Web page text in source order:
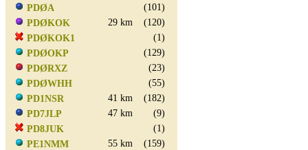
PDØA
(101)
PDØKOK
29 km
(120)
PDØKOK1
(1)
PDØOKP
(129)
PDØRXZ
(23)
PDØWHH
(55)
PD1NSR
41 km
(182)
PD7JLP
47 km
(9)
PD8JUK
(1)
PE1NMM
55 km
(159)